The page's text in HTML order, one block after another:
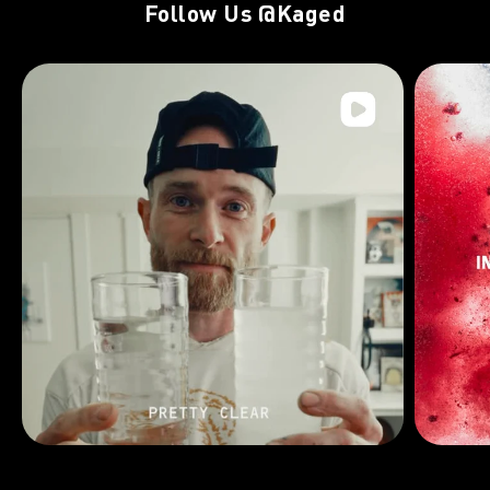
Follow Us @Kaged